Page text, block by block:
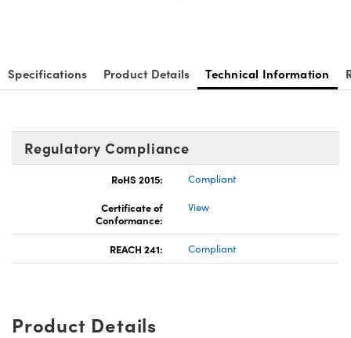
Specifications Product Details Technical Information
Regulatory Compliance
RoHS 2015:
Compliant
Certificate of
Conformance:
View
REACH 241: Compliant
Product Details